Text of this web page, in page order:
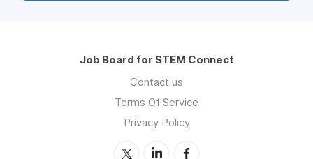
Job Board for STEM Connect
Contact us
Terms Of Service
Privacy Policy